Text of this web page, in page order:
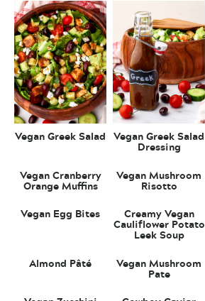
ABOUT
GUIDES
SUBSCRIBE
Vegan Greek Salad Vegan Greek Salad
Dressing
Vegan Cranberry
Orange Muffins
Vegan Mushroom
Risotto
Vegan Egg Bites
Creamy Vegan
Cauliflower Potato
Leek Soup
Almond Pâté Vegan Mushroom
Pate